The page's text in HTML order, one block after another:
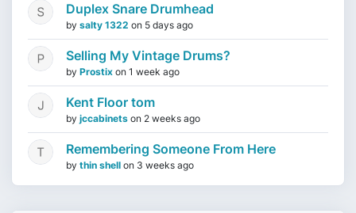
Duplex Snare Drumhead
by salty 1322 on 5 days ago
Selling My Vintage Drums?
by Prostix on 1 week ago
Kent Floor tom
by jccabinets on 2 weeks ago
Remembering Someone From Here
by thin shell on 3 weeks ago